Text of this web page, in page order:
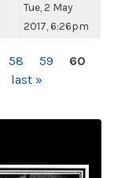
Tue, 2 May
2017, 6:26pm
58 59
60
last »